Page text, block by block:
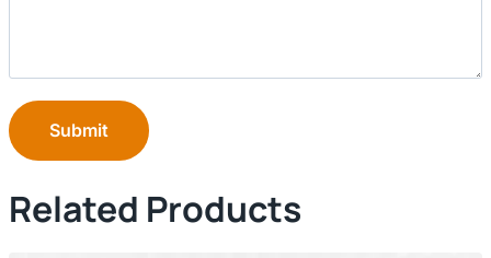
Submit
Related Products